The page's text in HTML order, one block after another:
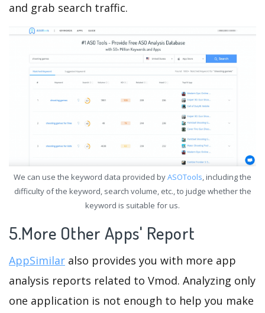
and grab search traffic.
We can use the keyword data provided byASOTools, including the
difficulty of the keyword, search volume, etc., to judge whether the
keyword is suitable for us.
5.More Other Apps' Report
AppSimilar also provides you with more app
analysis reports related to Vmod. Analyzing only
one application is not enough to help you make